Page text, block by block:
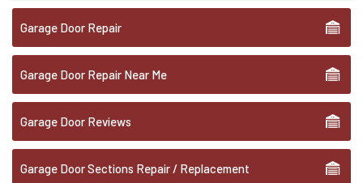
Garage Door Repair
Garage Door Repair Near Me
Garage Door Reviews
Garage Door Sections Repair / Replacement